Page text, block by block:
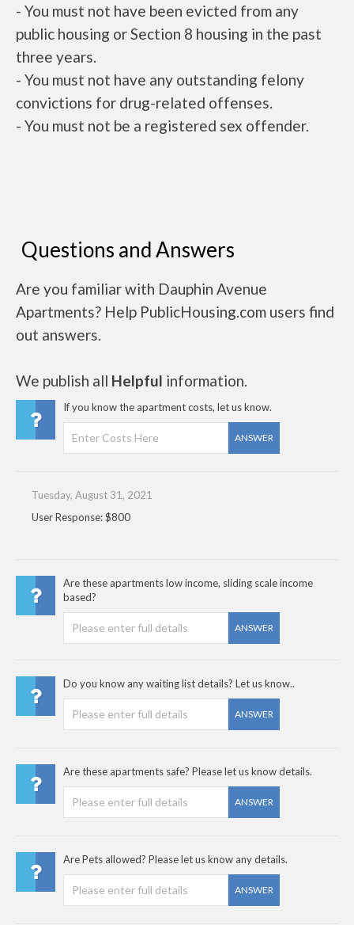
- You must not have been evicted from any
public housing or Section 8 housing in the past
three years.
- You must not have any outstanding felony
convictions for drug-related offenses.
- You must not be a registered sex offender.
Questions and Answers
Are you familiar with Dauphin Avenue
Apartments? Help PublicHousing.com users find
out answers.
We publish all Helpful information.
If you know the apartment costs, let us know.
ANSWER
Tuesday, August 31, 2021
User Response: $800
Are these apartments low income, sliding scale income
based?
ANSWER
Do you know any waiting list details? Let us know..
ANSWER
Are these apartments safe? Please let us know details.
ANSWER
Are Pets allowed? Please let us know any details.
ANSWER